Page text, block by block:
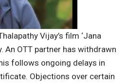
Vijay’s film ‘Jana
An OTT partner has withdrawn
follows ongoing delays in
Objections over certain